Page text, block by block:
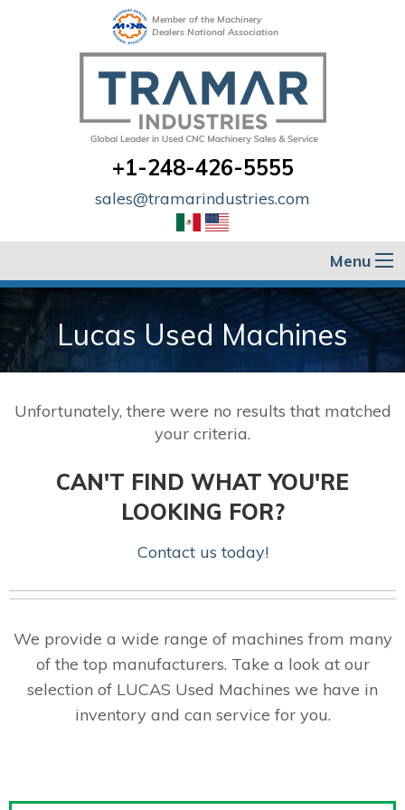
Member of the Machinery
Dealers National Association
+1-248-426-5555
sales@tramarindustries.com
Menu
Lucas Used Machines
Unfortunately, there were no results that matched
your criteria.
CAN'T FIND WHAT YOU'RE
LOOKING FOR?
Contact us today!
We provide a wide range of machines from many
of the top manufacturers. Take a look at our
selection of LUCAS Used Machines we have in
inventory and can service for you.